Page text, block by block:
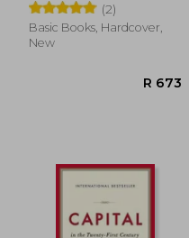
(2)
Basic Books, Hardcover,
New